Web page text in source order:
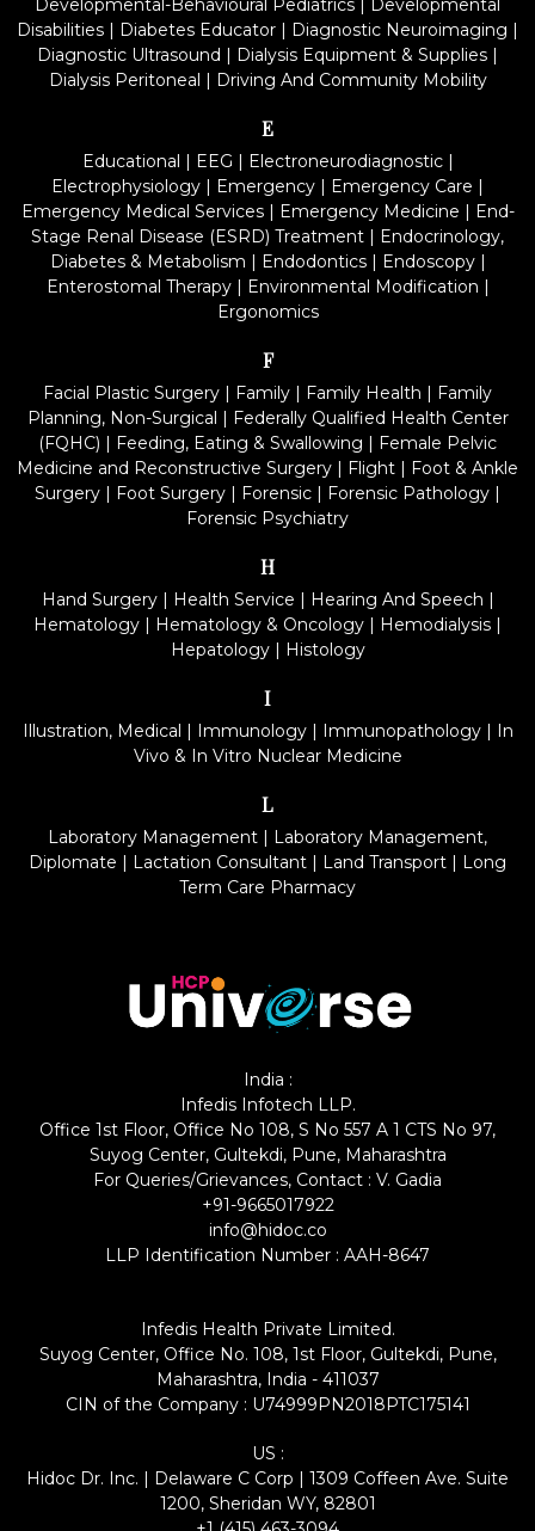
Developmental-Behavioural Pediatrics | Developmental
Disabilities | Diabetes Educator | Diagnostic Neuroimaging |
Diagnostic Ultrasound | Dialysis Equipment & Supplies |
Dialysis Peritoneal | Driving And Community Mobility
E
Educational | EEG | Electroneurodiagnostic|
Electrophysiology | Emergency | Emergency Care |
Emergency Medical Services| Emergency Medicine | End-
Stage Renal Disease (ESRD) Treatment | Endocrinology,
Diabetes & Metabolism | Endodontics| Endoscopy|
Enterostomal Therapy| Environmental Modification |
Ergonomics
F
Facial Plastic Surgery | Family | Family Health | Family
Planning, Non-Surgical | Federally Qualified Health Center
(FQHC) | Feeding, Eating & Swallowing | Female Pelvic
Medicine and Reconstructive Surgery | Flight | Foot & Ankle
Surgery | Foot Surgery | Forensic | Forensic Pathology |
Forensic Psychiatry
H
Hand Surgery| Health Service | Hearing And Speech |
Hematology | Hematology & Oncology | Hemodialysis |
Hepatology| Histology
I
Illustration, Medical | Immunology| Immunopathology| In
Vivo & In Vitro Nuclear Medicine
L
Laboratory Management | Laboratory Management,
Diplomate | Lactation Consultant | Land Transport | Long
Term Care Pharmacy
India :
Infedis Infotech LLP.
Office 1st Floor, Office No 108, S No 557 A 1 CTS No 97,
Suyog Center, Gultekdi, Pune, Maharashtra
For Queries/Grievances, Contact : V. Gadia
+91-9665017922
info@hidoc.co
LLP Identification Number : AAH-8647
Infedis Health Private Limited.
Suyog Center, Office No. 108, 1st Floor, Gultekdi, Pune,
Maharashtra, India - 411037
CIN of the Company : U74999PN2018PTC175141
US :
Hidoc Dr. Inc. | Delaware C Corp | 1309 Coffeen Ave. Suite
1200, Sheridan WY, 82801